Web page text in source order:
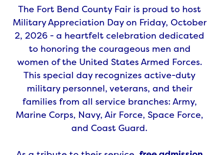
The Fort Bend County Fair is proud to host
Military Appreciation Day on Friday, October
2, 2026 - a heartfelt celebration dedicated
to honoring the courageous men and
women of the United States Armed Forces.
This special day recognizes active-duty
military personnel, veterans, and their
families from all service branches: Army,
Marine Corps, Navy, Air Force, Space Force,
and Coast Guard.